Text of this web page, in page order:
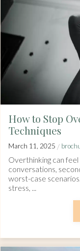
How to Stop
Techniques
March 11, 2025 /
Overthinking can
conversations,
worst-case
stress, ...